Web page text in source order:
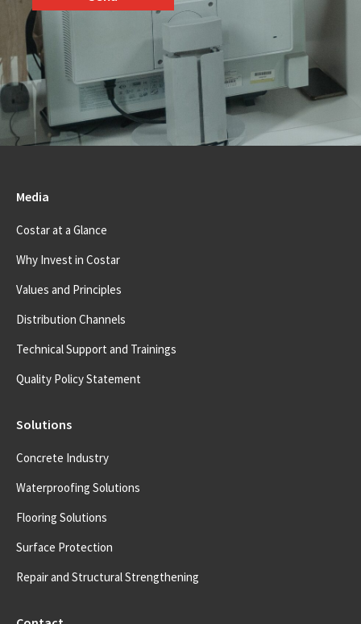
Media
Costar at a Glance
Why Invest in Costar
Values and Principles
Distribution Channels
Technical Support and Trainings
Quality Policy Statement
Solutions
Concrete Industry
Waterproofing Solutions
Flooring Solutions
Surface Protection
Repair and Structural Strengthening